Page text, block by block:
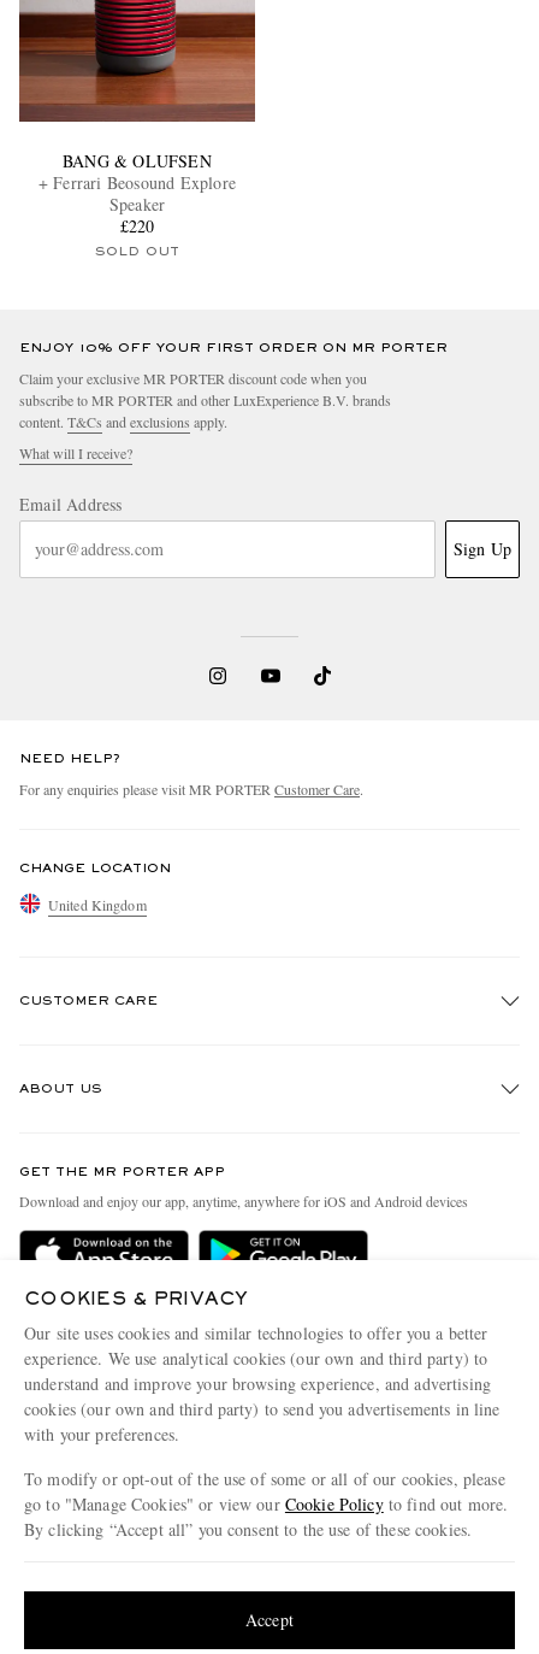
BANG & OLUFSEN
+ Ferrari Beosound Explore
Speaker
£220
SOLD OUT
ENJOY 10% OFF YOUR FIRST ORDER ON MR PORTER
Claim your exclusive MR PORTER discount code when you
subscribe to MR PORTER and other LuxExperience B.V. brands
content. T&Cs and exclusions apply.
What will I receive?
Email Address
Sign Up
NEED HELP?
For any enquiries please visit MR PORTER Customer Care.
CHANGE LOCATION
United Kingdom
CUSTOMER CARE
Delivery
Terms & Conditions
Privacy Policy
Cookie Center
Cookie Policy
ABOUT US
People & Planet
Sustainability Strategy
Affiliates
Our Apps
Modern Slavery Statement
Investor Relations
GET THE MR PORTER APP
Download and enjoy our app, anytime, anywhere for iOS and Android devices
COOKIES & PRIVACY
Our site uses cookies and similar technologies to offer you a better
experience. We use analytical cookies (our own and third party) to
understand and improve your browsing experience, and advertising
cookies (our own and third party) to send you advertisements in line
with your preferences.
To modify or opt-out of the use of some or all of our cookies, please
go to "Manage Cookies" or view our Cookie Policyto find out more.
By clicking “Accept all” you consent to the use of these cookies.
Accept